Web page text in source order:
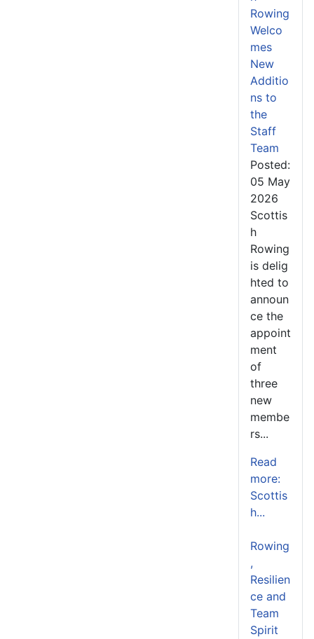
Rowing
Welco
mes
New
Additio
ns to
the
Staff
Team
Posted:
05 May
2026
Scottis
h
Rowing
is delig
hted to
announ
ce the
appoint
ment
of
three
new
membe
rs...
Read
more:
Scottis
h...
Rowing
,
Resilien
ce and
Team
Spirit